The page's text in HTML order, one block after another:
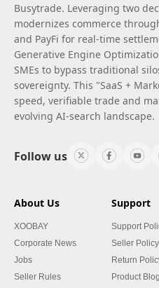
Busytrade. Leveraging two
modernizes commerce
and PayFi for real-time
Generative Engine
SMEs to bypass traditional
sovereignty. This "SaaS +
speed, verifiable trade and
evolving AI-search landscape.
Follow us
About Us
XOOBAY
Corporate News
Jobs
Seller Rules
Support
Support
Seller Policy
Return
Product Blog